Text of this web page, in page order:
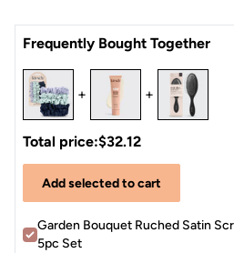
Crease-lessalternative to
Prettyneutral huesare cute for
daytime wear
Each package includes
five satin
garden-inspired tones.
Frequently Bought Together
+ +
Total price:$32.12
Add selected to cart
Garden Bouquet Ruched Satin
5pc Set